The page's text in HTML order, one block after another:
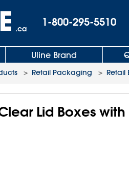
.ca
1-800-295-5510
Uline Brand
> Retail Packaging > Retail
Lid Boxes